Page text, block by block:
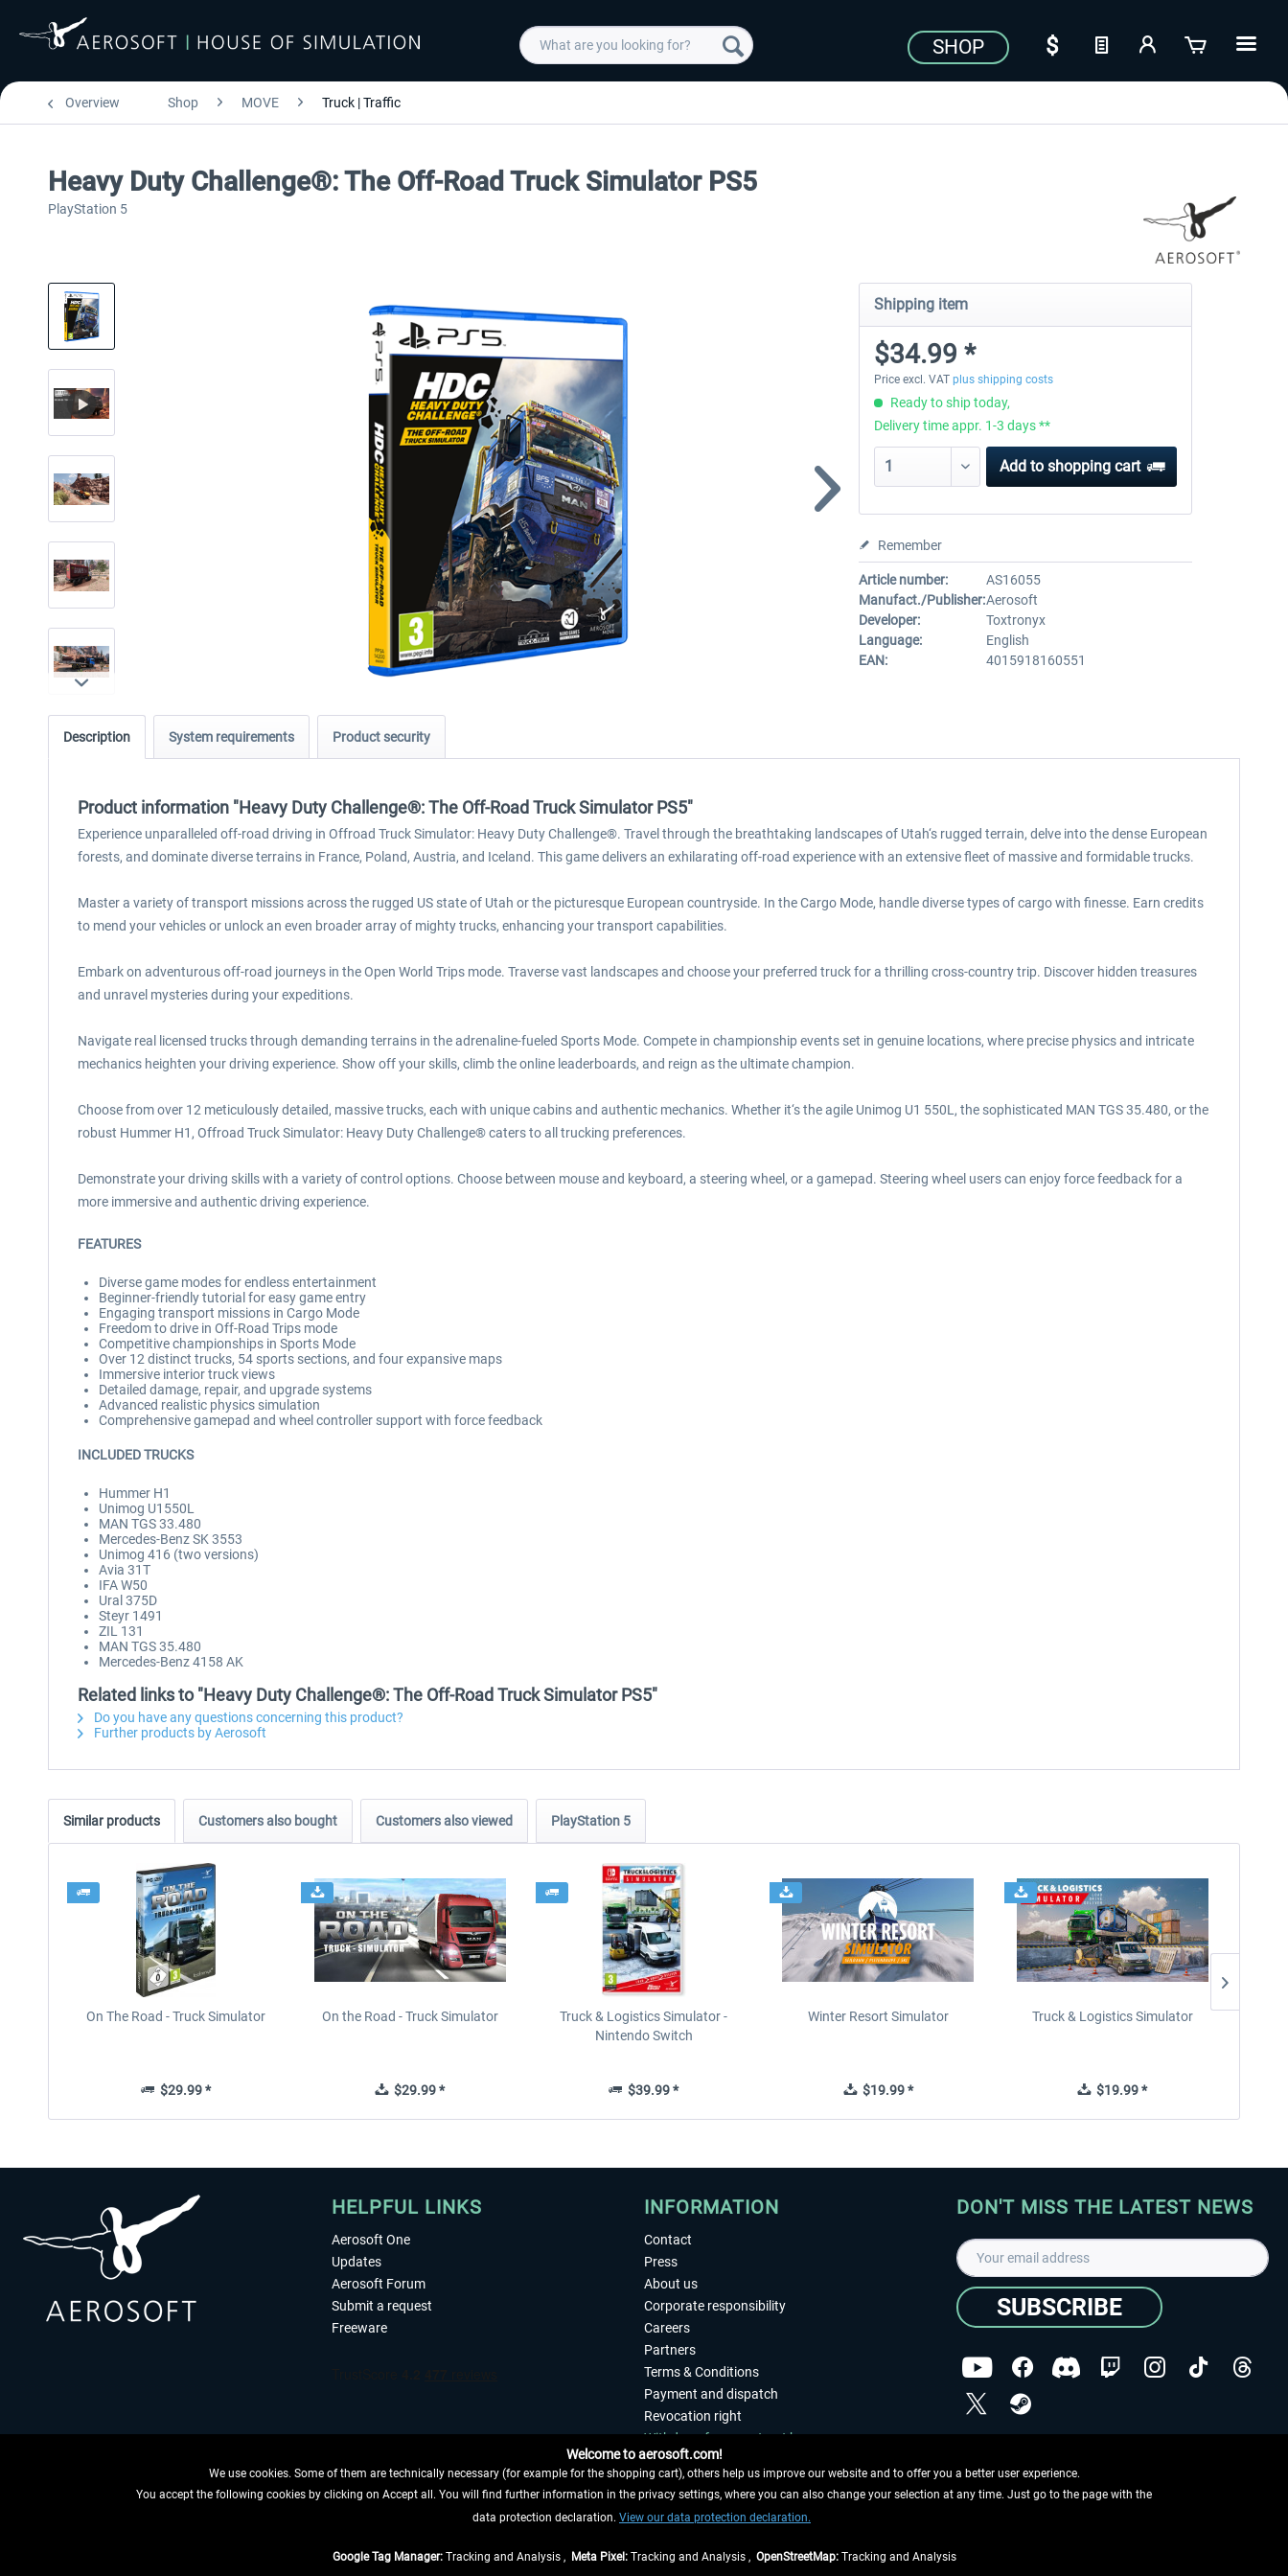
SHOP
Overview Shop MOVE Truck | Traffic
Heavy Duty Challenge®: The Off-Road Truck Simulator PS5
PlayStation 5
Shipping item
$34.99 *
Price excl. VAT plus shipping costs
Ready to ship today,
Delivery time appr. 1-3 days **
Add to shopping cart
Remember
Article number:
AS16055
Manufact./Publisher:Aerosoft
Developer:
Toxtronyx
Language:
English
EAN:
4015918160551
Description System requirements Product security
Product information "Heavy Duty Challenge®: The Off-Road Truck Simulator PS5"
Experience unparalleled off-road driving in Offroad Truck Simulator: Heavy Duty Challenge®. Travel through the breathtaking landscapes of Utah‘s rugged terrain, delve into the dense European
forests, and dominate diverse terrains in France, Poland, Austria, and Iceland. This game delivers an exhilarating off-road experience with an extensive fleet of massive and formidable trucks.
Master a variety of transport missions across the rugged US state of Utah or the picturesque European countryside. In the Cargo Mode, handle diverse types of cargo with finesse. Earn credits
to mend your vehicles or unlock an even broader array of mighty trucks, enhancing your transport capabilities.
Embark on adventurous off-road journeys in the Open World Trips mode. Traverse vast landscapes and choose your preferred truck for a thrilling cross-country trip. Discover hidden treasures
and unravel mysteries during your expeditions.
Navigate real licensed trucks through demanding terrains in the adrenaline-fueled Sports Mode. Compete in championship events set in genuine locations, where precise physics and intricate
mechanics heighten your driving experience. Show off your skills, climb the online leaderboards, and reign as the ultimate champion.
Choose from over 12 meticulously detailed, massive trucks, each with unique cabins and authentic mechanics. Whether it‘s the agile Unimog U1 550L, the sophisticated MAN TGS 35.480, or the
robust Hummer H1, Offroad Truck Simulator: Heavy Duty Challenge® caters to all trucking preferences.
Demonstrate your driving skills with a variety of control options. Choose between mouse and keyboard, a steering wheel, or a gamepad. Steering wheel users can enjoy force feedback for a
more immersive and authentic driving experience.
FEATURES
Diverse game modes for endless entertainment
Beginner-friendly tutorial for easy game entry
Engaging transport missions in Cargo Mode
Freedom to drive in Off-Road Trips mode
Competitive championships in Sports Mode
Over 12 distinct trucks, 54 sports sections, and four expansive maps
Immersive interior truck views
Detailed damage, repair, and upgrade systems
Advanced realistic physics simulation
Comprehensive gamepad and wheel controller support with force feedback
INCLUDED TRUCKS
Hummer H1
Unimog U1550L
MAN TGS 33.480
Mercedes-Benz SK 3553
Unimog 416 (two versions)
Avia 31T
IFA W50
Ural 375D
Steyr 1491
ZIL 131
MAN TGS 35.480
Mercedes-Benz 4158 AK
Related links to "Heavy Duty Challenge®: The Off-Road Truck Simulator PS5"
Do you have any questions concerning this product?
Further products by Aerosoft
Similar products Customers also bought Customers also viewed PlayStation 5
On The Road - Truck Simulator
$29.99 *
On the Road - Truck Simulator
$29.99 *
Truck & Logistics Simulator -
Nintendo Switch
$39.99 *
Winter Resort Simulator
$19.99 *
Truck & Logistics Simulator
$19.99 *
HELPFUL LINKS
Aerosoft One
Updates
Aerosoft Forum
Submit a request
Freeware
WITHDRAW FROM CONTRACT HERE
INFORMATION
Contact
Press
About us
Corporate responsibility
Careers
Partners
Terms & Conditions
Payment and dispatch
Revocation right
Withdraw from contract here
Privacy Policy
Accessibility
Imprint
DON'T MISS THE LATEST NEWS
SUBSCRIBE
Copyright © Aerosoft GmbH - Copyright reserved
Welcome to aerosoft.com!
We use cookies. Some of them are technically necessary (for example for the shopping cart), others help us improve our website and to offer you a better user experience.
You accept the following cookies by clicking on Accept all. You will find further information in the privacy settings, where you can also change your selection at any time. Just go to the page with the
data protection declaration. View our data protection declaration.
Google Tag Manager:Tracking and Analysis , Meta Pixel:Tracking and Analysis , OpenStreetMap:Tracking and Analysis